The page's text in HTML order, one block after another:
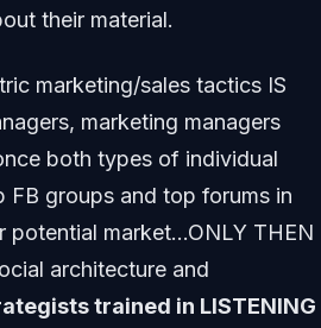
their material.
marketing/sales tactics IS
marketing managers
both types of individual
groups and top forums in
potential market…ONLY THEN
architecture and
trained in LISTENING